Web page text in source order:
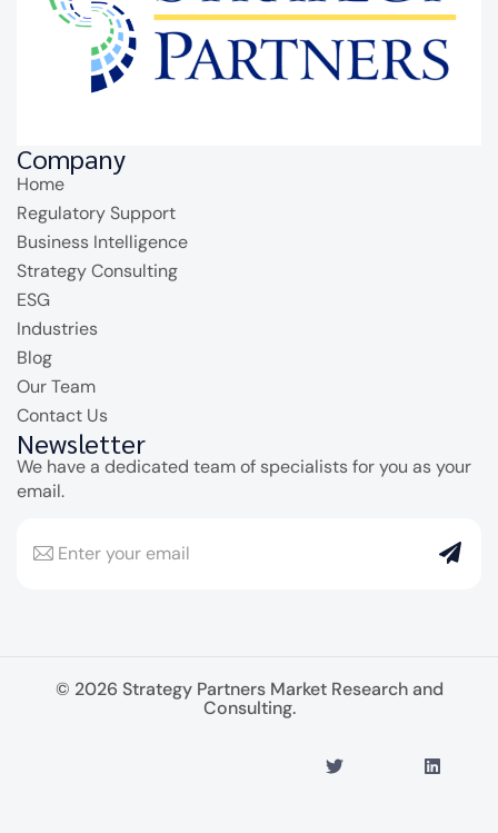
Company
Home
Regulatory Support
Business Intelligence
Strategy Consulting
ESG
Industries
Blog
Our Team
Contact Us
Newsletter
We have a dedicated team of specialists for you as your
email.
© 2026 Strategy Partners Market Research and
Consulting.